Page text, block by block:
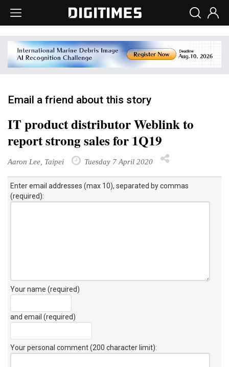
Email a friend about this story
IT product distributor Weblink to
report strong sales for 1Q19
Aaron Lee, Taipei Tuesday 7 April 2020
Enter email addresses (max 10), separated by commas
(required):
Your name (required)
and email (required)
Your personal comment (200 character limit):